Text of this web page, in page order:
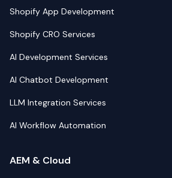
Shopify App Development
Shopify CRO Services
AI Development Services
AI Chatbot Development
LLM Integration Services
AI Workflow Automation
AEM & Cloud